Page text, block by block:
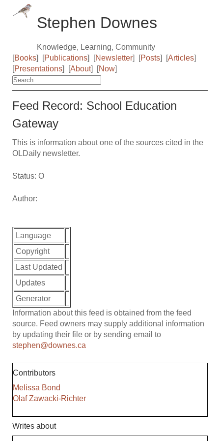
Stephen Downes
Knowledge, Learning, Community
[Books] [Publications] [Newsletter] [Posts] [Articles]
[Presentations] [About] [Now]
Feed Record: School Education
Gateway
This is information about one of the sources cited in the
OLDaily newsletter.
Status: O
Author:
Language
Copyright
Last Updated
Updates
Generator
Information about this feed is obtained from the feed
source. Feed owners may supply additional information
by updating their file or by sending email to
stephen@downes.ca
Contributors
Melissa Bond
Olaf Zawacki-Richter
Writes about